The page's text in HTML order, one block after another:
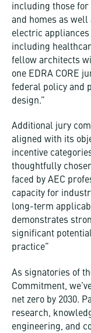
including those
and homes as well
electric
including
fellow architects
one EDRA CORE
federal policy and
design.”
Additional jury
aligned with its
incentive
thoughtfully
faced by AEC
capacity for
long-term
demonstrates
significant
practice”
As signatories of
Commitment,
net zero by 2030.
research,
engineering, and